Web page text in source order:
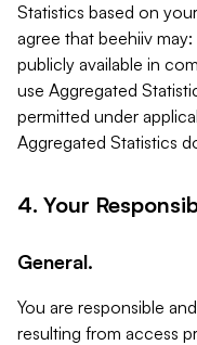
Statistics based on
agree that beehiiv
publicly available in
use Aggregated
permitted under
Aggregated Statistics
4. Your
General.
You are responsible
resulting from access